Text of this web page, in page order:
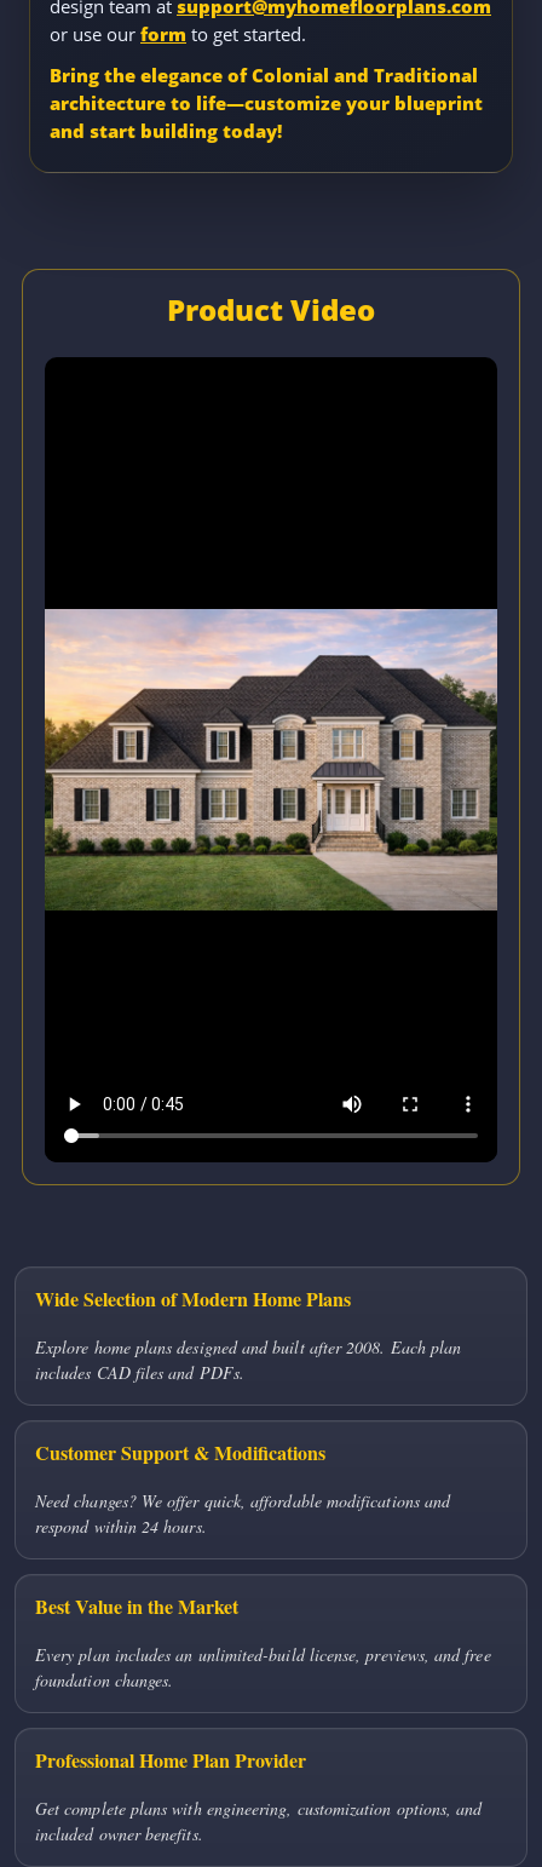
design team at support@myhomefloorplans.com
or use our form to get started.
Bring the elegance of Colonial and Traditional
architecture to life—customize your blueprint
and start building today!
Product Video
Wide Selection of Modern Home Plans
Explore home plans designed and built after 2008. Each plan
includes CAD files and PDFs.
Customer Support & Modifications
Need changes? We offer quick, affordable modifications and
respond within 24 hours.
Best Value in the Market
Every plan includes an unlimited-build license, previews, and free
foundation changes.
Professional Home Plan Provider
Get complete plans with engineering, customization options, and
included owner benefits.